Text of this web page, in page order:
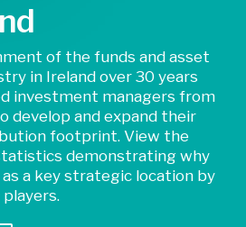
of the funds and asset
in Ireland over 30 years
investment managers from
develop and expand their
footprint. View the
demonstrating why
a key strategic location by